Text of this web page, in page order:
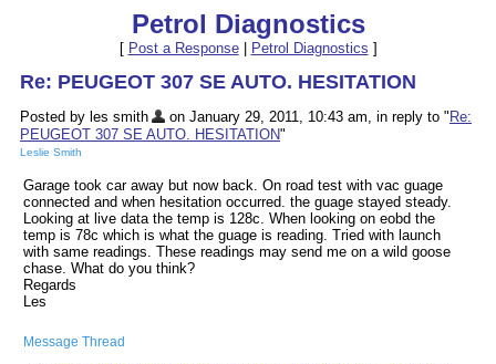
Petrol Diagnostics
[ Post a Response| Petrol Diagnostics ]
Re: PEUGEOT 307 SE AUTO. HESITATION
Posted by les smith on January 29, 2011, 10:43 am, in reply to " Re:
PEUGEOT 307 SE AUTO. HESITATION"
Leslie Smith
Garage took car away but now back. On road test with vac guage
connected and when hesitation occurred. the guage stayed steady.
Looking at live data the temp is 128c. When looking on eobd the
temp is 78c which is what the guage is reading. Tried with launch
with same readings. These readings may send me on a wild goose
chase. What do you think?
Regards
Les
Message Thread